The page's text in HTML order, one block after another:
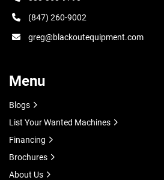
(847) 260-9002
greg@blackoutequipment.com
Menu
Blogs
List Your Wanted Machines
Financing
Brochures
About Us